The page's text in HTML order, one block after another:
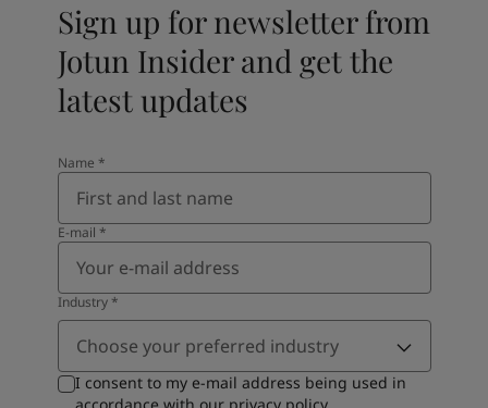
Sign up for newsletter from
Jotun Insider and get the
latest updates
Name *
E-mail *
Industry*
Choose your preferred industry
I consent to my e-mail address being used in